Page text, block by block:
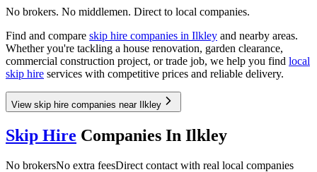
No brokers. No middlemen. Direct to local companies.
Find and compare skip hire companies in Ilkley and nearby areas.
Whether you're tackling a house renovation, garden clearance,
commercial construction project, or trade job, we help you find local
skip hire services with competitive prices and reliable delivery.
View skip hire companies near Ilkley
Skip Hire Companies In Ilkley
No brokersNo extra feesDirect contact with real local companies